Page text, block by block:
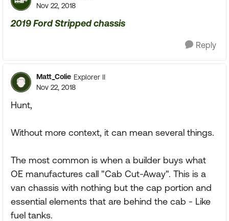
Nov 22, 2018
2019 Ford Stripped chassis
Reply
Matt_Colie Explorer II
Nov 22, 2018
Hunt,
Without more context, it can mean several things.
The most common is when a builder buys what
OE manufactures call "Cab Cut-Away". This is a
van chassis with nothing but the cap portion and
essential elements that are behind the cab - Like
fuel tanks.